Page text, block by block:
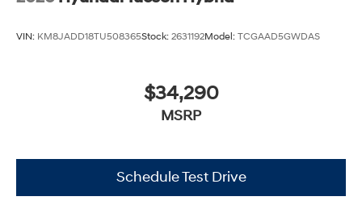
VIN: KM8JADD18TU508365Stock: 2631192Model: TCGAAD5GWDAS
$34,290
MSRP
Schedule Test Drive